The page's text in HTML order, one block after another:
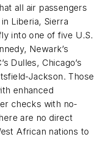
all air passengers
Liberia, Sierra
into one of five U.S.
Newark’s
Dulles, Chicago’s
Jackson. Those
enhanced
checks with no-
are no direct
African nations to